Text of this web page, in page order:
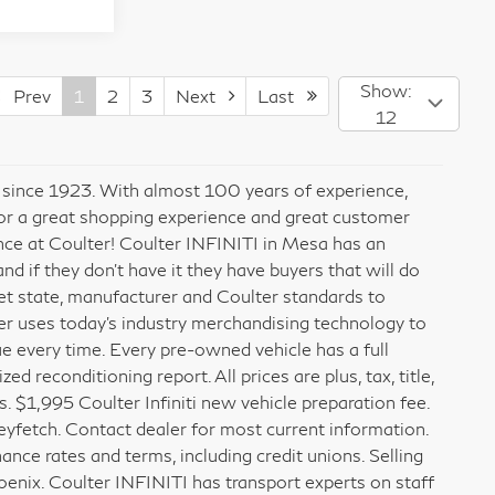
Next Last
Show:
12
1923. With almost 100 years of experience,
a great shopping experience and great customer
at Coulter! Coulter INFINITI in Mesa has an
if they don’t have it they have buyers that will do
state, manufacturer and Coulter standards to
uses today’s industry merchandising technology to
every time. Every pre-owned vehicle has a full
reconditioning report. All prices are plus, tax, title,